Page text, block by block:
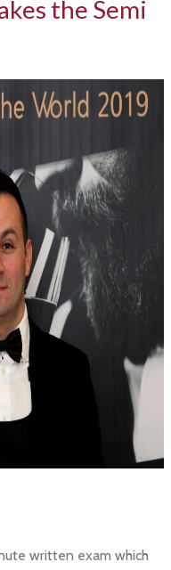
the Semi
written exam which